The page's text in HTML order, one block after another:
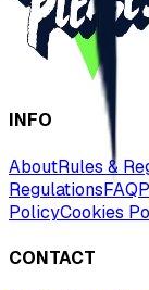
INFO
AboutRules &
RegulationsFAQ
PolicyCookies
CONTACT